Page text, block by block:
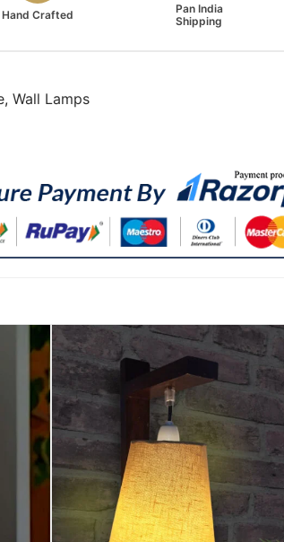
Hand Crafted
Pan India
Shipping
, Wall Lamps